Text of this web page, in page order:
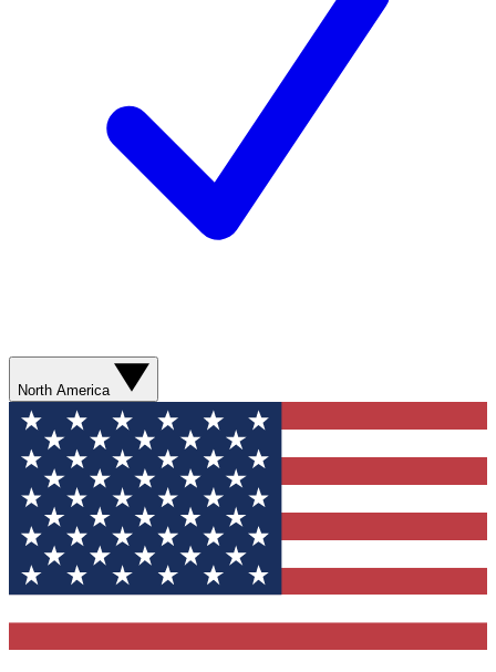
North America